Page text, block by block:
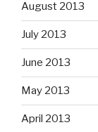
August 2013
July 2013
June 2013
May 2013
April 2013